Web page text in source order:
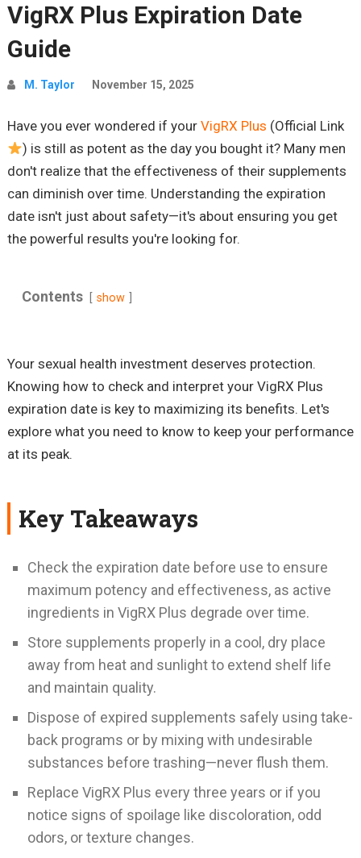
VigRX Plus Expiration Date
Guide
M. Taylor November 15, 2025
Have you ever wondered if your VigRX Plus (Official Link
) is still as potent as the day you bought it? Many men
don't realize that the effectiveness of their supplements
can diminish over time. Understanding the expiration
date isn't just about safety—it's about ensuring you get
the powerful results you're looking for.
Contents show
Your sexual health investment deserves protection.
Knowing how to check and interpret your VigRX Plus
expiration date is key to maximizing its benefits. Let's
explore what you need to know to keep your performance
at its peak.
Key Takeaways
Check the expiration date before use to ensure
maximum potency and effectiveness, as active
ingredients in VigRX Plus degrade over time.
Store supplements properly in a cool, dry place
away from heat and sunlight to extend shelf life
and maintain quality.
Dispose of expired supplements safely using take-
back programs or by mixing with undesirable
substances before trashing—never flush them.
Replace VigRX Plus every three years or if you
notice signs of spoilage like discoloration, odd
odors, or texture changes.